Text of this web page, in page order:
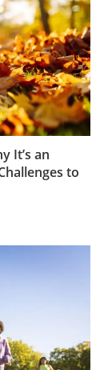
It’s an
to